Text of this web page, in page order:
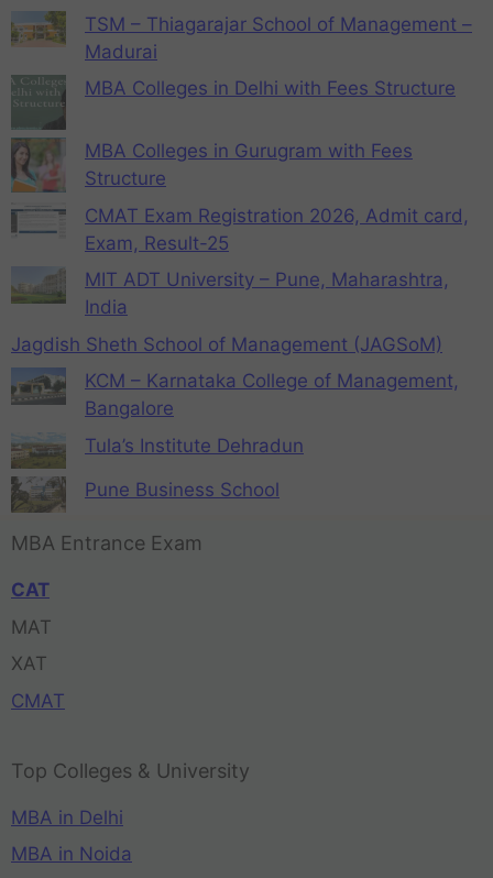
TSM – Thiagarajar School of Management –
Madurai
MBA Colleges in Delhi with Fees Structure
MBA Colleges in Gurugram with Fees
Structure
CMAT Exam Registration 2026, Admit card,
Exam, Result-25
MIT ADT University – Pune, Maharashtra,
India
Jagdish Sheth School of Management (JAGSoM)
KCM – Karnataka College of Management,
Bangalore
Tula’s Institute Dehradun
Pune Business School
MBA Entrance Exam
CAT
MAT
XAT
CMAT
Top Colleges & University
MBA in Delhi
MBA in Noida